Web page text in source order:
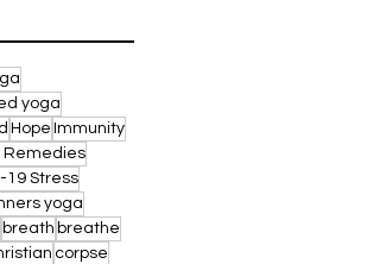
yoga
Hope Immunity
Remedies
19 Stress
yoga
breath breathe
corpse